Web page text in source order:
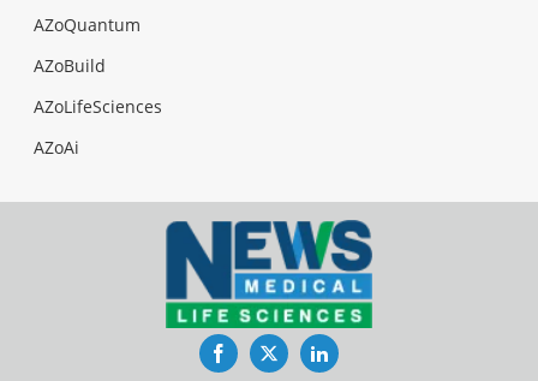
AZoQuantum
AZoBuild
AZoLifeSciences
AZoAi
FacebookTwitterLinkedIn